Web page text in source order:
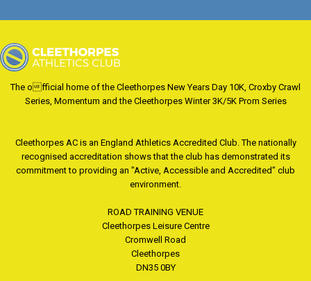
The official home of the Cleethorpes New Years Day 10K, Croxby Crawl
Series, Momentum and the Cleethorpes Winter 3K/5K Prom Series
Cleethorpes AC is an England Athletics Accredited Club. The nationally
recognised accreditation shows that the club has demonstrated its
commitment to providing an "Active, Accessible and Accredited" club
environment.
ROAD TRAINING VENUE
Cleethorpes Leisure Centre
Cromwell Road
Cleethorpes
DN35 0BY